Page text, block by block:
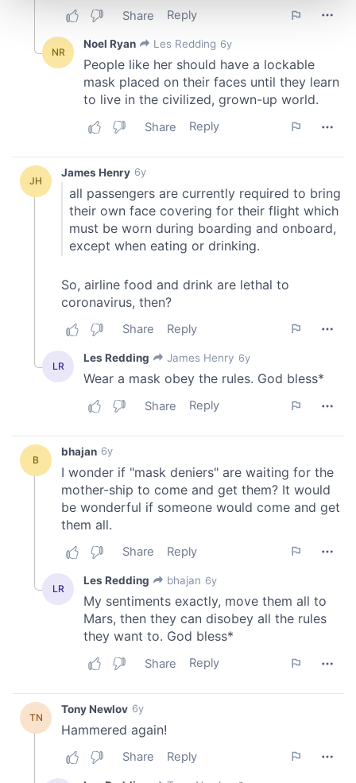
and set your preferences in the
We use cookies to personalise content and ads, to
provide social media features and to analyse our traffic.
We also share information about your use of our site with
our social media, advertising and analytics partners who
may combine it with other information that you’ve
of their services.